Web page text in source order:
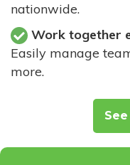
nationwide.
Work together
Easily manage
more.